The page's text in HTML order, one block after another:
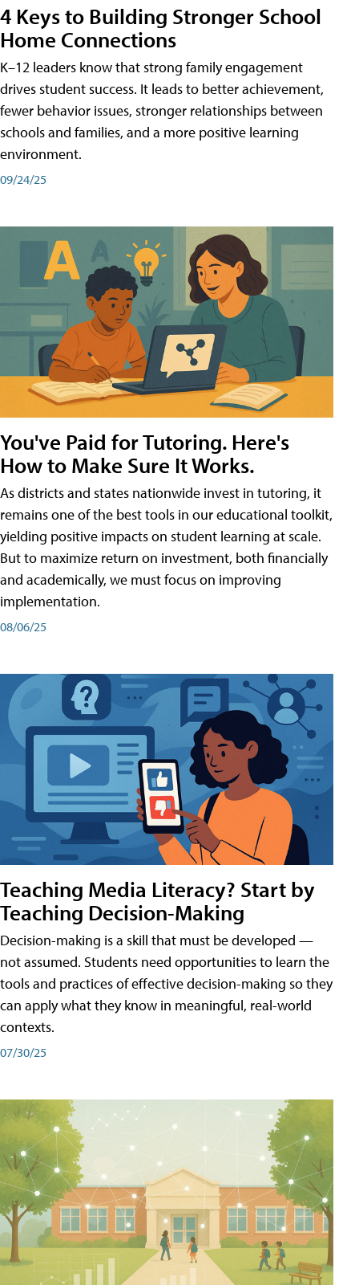
4 Keys to Building Stronger School
Home Connections
K–12 leaders know that strong family engagement
drives student success. It leads to better achievement,
fewer behavior issues, stronger relationships between
schools and families, and a more positive learning
environment.
09/24/25
You've Paid for Tutoring. Here's
How to Make Sure It Works.
As districts and states nationwide invest in tutoring, it
remains one of the best tools in our educational toolkit,
yielding positive impacts on student learning at scale.
But to maximize return on investment, both financially
and academically, we must focus on improving
implementation.
08/06/25
Teaching Media Literacy? Start by
Teaching Decision-Making
Decision-making is a skill that must be developed —
not assumed. Students need opportunities to learn the
tools and practices of effective decision-making so they
can apply what they know in meaningful, real-world
contexts.
07/30/25